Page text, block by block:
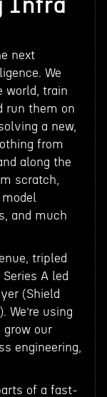
Infra
next
We
world, train
run them on
a new,
from
along the
scratch,
and much
tripled
A led
(Shield
We’re using
grow our
engineering,
of a fast-